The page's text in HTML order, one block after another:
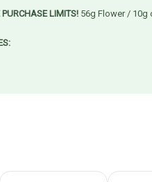
LIMITS! 56g Flower / 10g
Buds & Preground starting at $25